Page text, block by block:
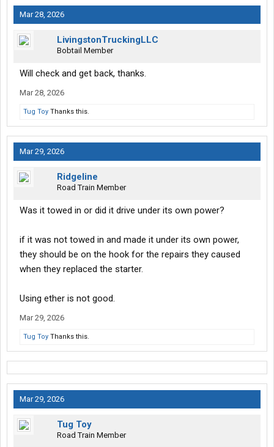
Mar 28, 2026
LivingstonTruckingLLC
Bobtail Member
Will check and get back, thanks.
Mar 28, 2026
Tug Toy Thanks this.
Mar 29, 2026
Ridgeline
Road Train Member
Was it towed in or did it drive under its own power?
if it was not towed in and made it under its own power,
they should be on the hook for the repairs they caused
when they replaced the starter.
Using ether is not good.
Mar 29, 2026
Tug Toy Thanks this.
Mar 29, 2026
Tug Toy
Road Train Member